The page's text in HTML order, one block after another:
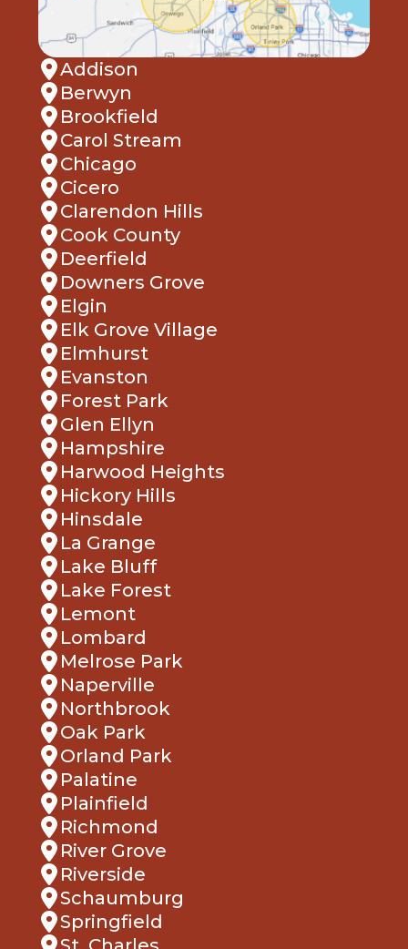
Addison
Berwyn
Brookfield
Carol Stream
Chicago
Cicero
Clarendon Hills
Cook County
Deerfield
Downers Grove
Elgin
Elk Grove Village
Elmhurst
Evanston
Forest Park
Glen Ellyn
Hampshire
Harwood Heights
Hickory Hills
Hinsdale
La Grange
Lake Bluff
Lake Forest
Lemont
Lombard
Melrose Park
Naperville
Northbrook
Oak Park
Orland Park
Palatine
Plainfield
Richmond
River Grove
Riverside
Schaumburg
Springfield
St. Charles
Villa Park